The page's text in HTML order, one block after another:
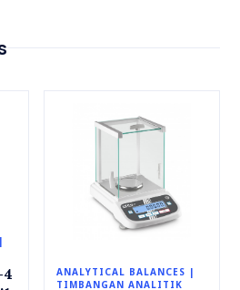
ANALYTICAL BALANCES |
TIMBANGAN ANALITIK